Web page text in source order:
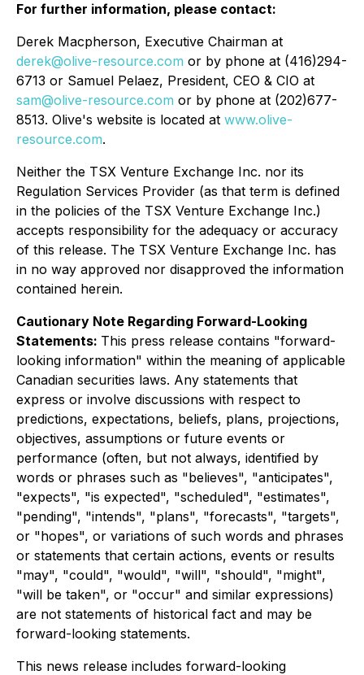
For further information, please contact:
Derek Macpherson, Executive Chairman at
derek@olive-resource.com or by phone at (416)294-
6713 or Samuel Pelaez, President, CEO & CIO at
sam@olive-resource.com or by phone at (202)677-
8513. Olive's website is located at www.olive-
resource.com.
Neither the TSX Venture Exchange Inc. nor its
Regulation Services Provider (as that term is defined
in the policies of the TSX Venture Exchange Inc.)
accepts responsibility for the adequacy or accuracy
of this release. The TSX Venture Exchange Inc. has
in no way approved nor disapproved the information
contained herein.
Cautionary Note Regarding Forward-Looking
Statements: This press release contains "forward-
looking information" within the meaning of applicable
Canadian securities laws. Any statements that
express or involve discussions with respect to
predictions, expectations, beliefs, plans, projections,
objectives, assumptions or future events or
performance (often, but not always, identified by
words or phrases such as "believes", "anticipates",
"expects", "is expected", "scheduled", "estimates",
"pending", "intends", "plans", "forecasts", "targets",
or "hopes", or variations of such words and phrases
or statements that certain actions, events or results
"may", "could", "would", "will", "should", "might",
"will be taken", or "occur" and similar expressions)
are not statements of historical fact and may be
forward-looking statements.
This news release includes forward-looking